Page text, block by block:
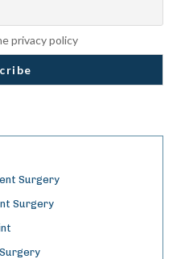
privacy policy
Surgery
Surgery